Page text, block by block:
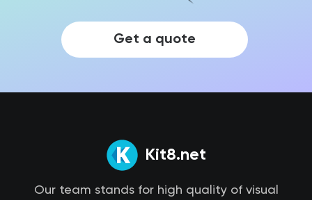
Get a quote
Kit8.net
Our team stands for high quality of visual